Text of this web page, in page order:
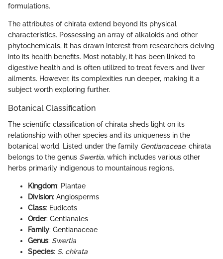
formulations.
The attributes of chirata extend beyond its physical
characteristics. Possessing an array of alkaloids and other
phytochemicals, it has drawn interest from researchers delving
into its health benefits. Most notably, it has been linked to
digestive health and is often utilized to treat fevers and liver
ailments. However, its complexities run deeper, making it a
subject worth exploring further.
Botanical Classification
The scientific classification of chirata sheds light on its
relationship with other species and its uniqueness in the
botanical world. Listed under the family Gentianaceae, chirata
belongs to the genus Swertia, which includes various other
herbs primarily indigenous to mountainous regions.
Kingdom: Plantae
Division: Angiosperms
Class: Eudicots
Order: Gentianales
Family: Gentianaceae
Genus: Swertia
Species: S. chirata